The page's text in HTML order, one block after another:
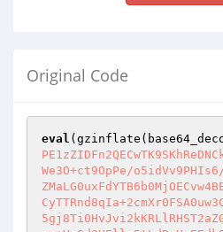
Original Code
eval
We3O+ct9OpPe/